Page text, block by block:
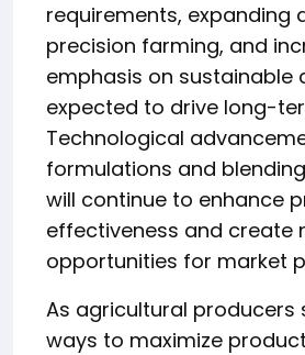
requirements, expanding
precision farming, and
emphasis on sustainable
expected to drive long-
Technological
formulations and
will continue to enhance
effectiveness and create
opportunities for market
As agricultural producers
ways to maximize